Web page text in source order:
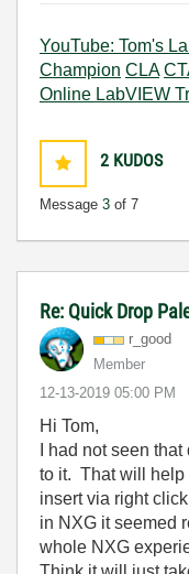
YouTube: Tom's
Champion CLA
Online LabVIEW
2 KUDOS
Message 3 of 7
Re: Quick Drop
r_good
Member
‎12-13-2019 05:00 PM
Hi Tom,
I had not seen
to it. That will help
insert via right
in NXG it seemed
whole NXG